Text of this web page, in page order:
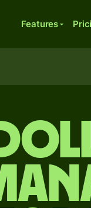
Features